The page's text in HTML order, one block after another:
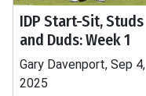
IDP Start-Sit, Studs
and Duds: Week 1
Gary Davenport, Sep 4,
2025